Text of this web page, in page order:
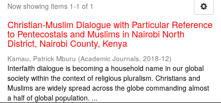
Now showing items 1-1 of 1
Christian-Muslim Dialogue with Particular Reference
to Pentecostals and Muslims in Nairobi North
District, Nairobi County, Kenya
Kamau, Patrick Mburu (Academic Journals, 2018-12)
Interfaith dialogue is becoming a household name in our global
society within the context of religious pluralism. Christians and
Muslims are widely spread across the globe commanding almost
a half of global population. ...